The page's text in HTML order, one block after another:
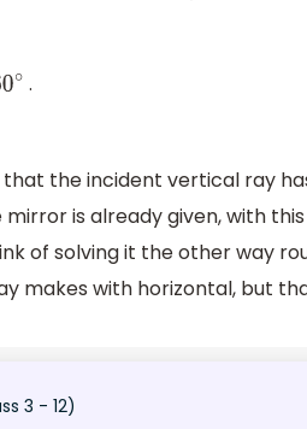
∘ .
the incident vertical ray
is already given, with
of solving it the other way
makes with horizontal, but
3 - 12)